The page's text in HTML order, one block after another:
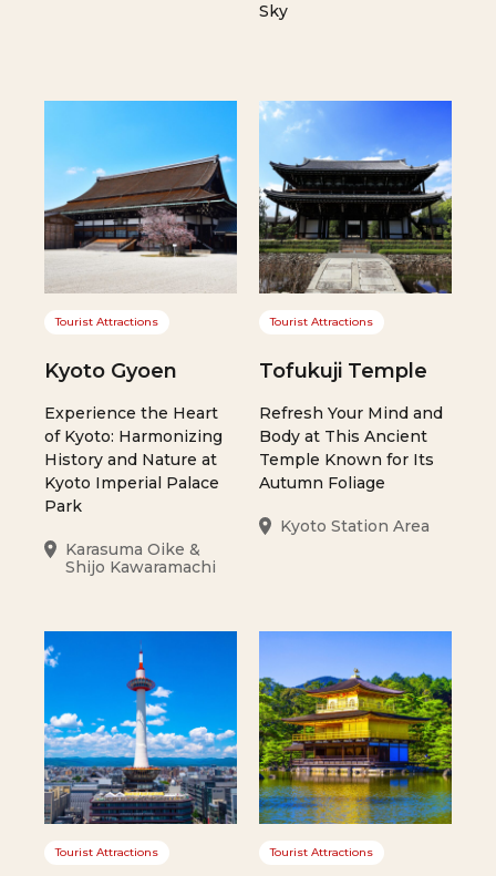
Sky
Tourist Attractions
Kyoto Gyoen
Experience the Heart
of Kyoto: Harmonizing
History and Nature at
Kyoto Imperial Palace
Park
Karasuma Oike &
Shijo Kawaramachi
Tourist Attractions
Tofukuji Temple
Refresh Your Mind and
Body at This Ancient
Temple Known for Its
Autumn Foliage
Kyoto Station Area
Tourist Attractions Tourist Attractions